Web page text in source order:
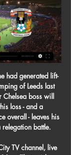
had generated lift-
of Leeds last
Chelsea boss will
loss - and a
overall - leaves his
battle.
TV channel, live